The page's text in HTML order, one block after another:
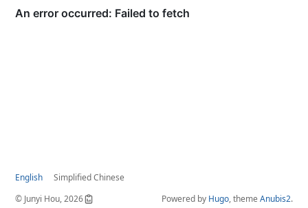
English
Simplified Chinese
© Junyi Hou, 2026
Powered by Hugo, theme Anubis2.